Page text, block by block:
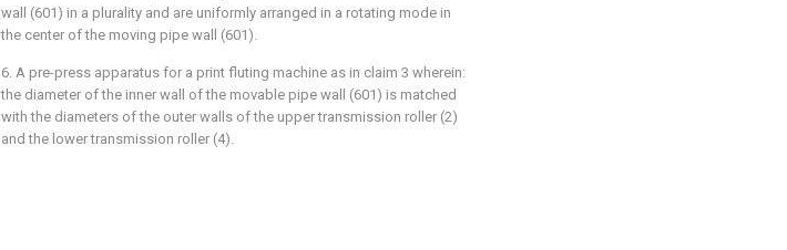
wall (601) in a plurality and are uniformly arranged in a rotating mode in
the center of the moving pipe wall (601).
6. A pre-press apparatus for a print fluting machine as in claim 3 wherein:
the diameter of the inner wall of the movable pipe wall (601) is matched
with the diameters of the outer walls of the upper transmission roller (2)
and the lower transmission roller (4).